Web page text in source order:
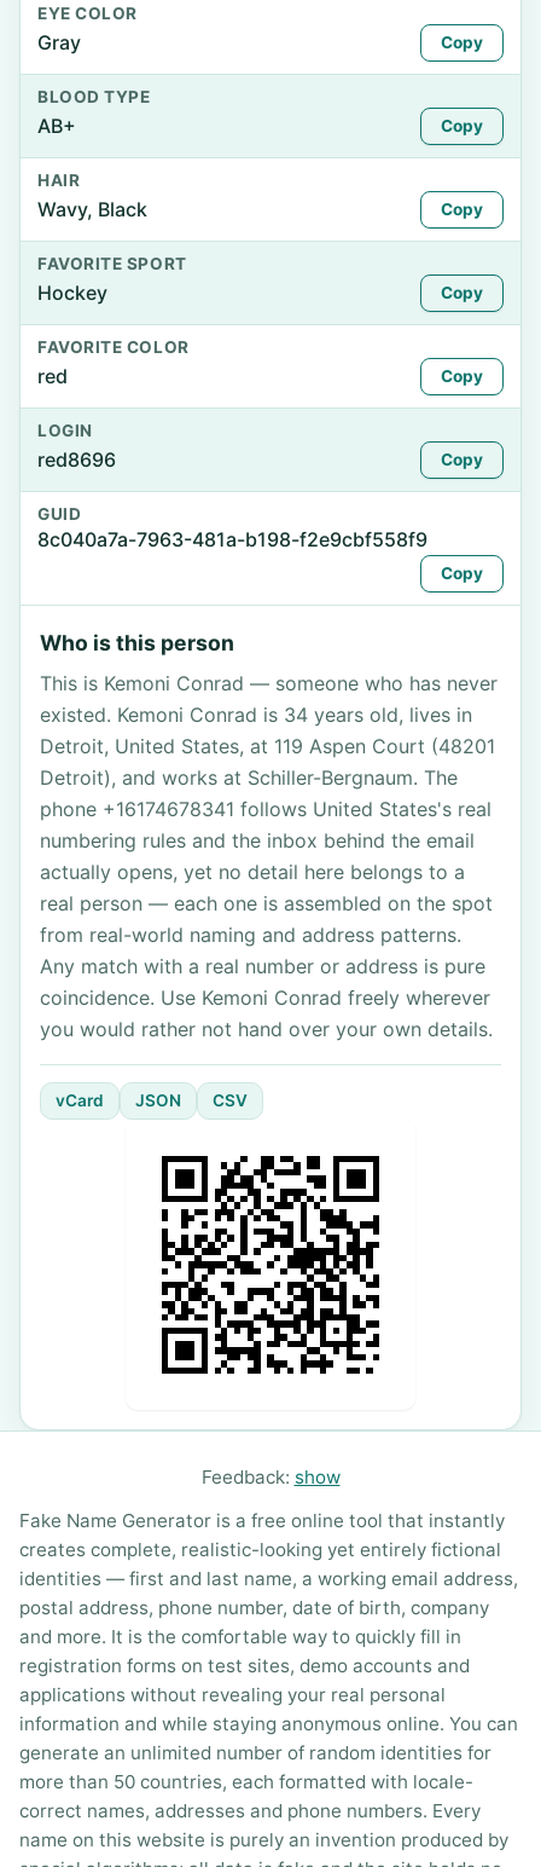
EYE COLOR
Gray Copy
BLOOD TYPE
AB+ Copy
HAIR
Wavy, Black Copy
FAVORITE SPORT
Hockey Copy
FAVORITE COLOR
red Copy
LOGIN
red8696 Copy
GUID
8c040a7a-7963-481a-b198-f2e9cbf558f9
Copy
Who is this person
This is Kemoni Conrad — someone who has never
existed. Kemoni Conrad is 34 years old, lives in
Detroit, United States, at 119 Aspen Court (48201
Detroit), and works at Schiller-Bergnaum. The
phone +16174678341 follows United States's real
numbering rules and the inbox behind the email
actually opens, yet no detail here belongs to a
real person — each one is assembled on the spot
from real-world naming and address patterns.
Any match with a real number or address is pure
coincidence. Use Kemoni Conrad freely wherever
you would rather not hand over your own details.
vCard JSON CSV
Feedback: show
Fake Name Generator is a free online tool that instantly
creates complete, realistic-looking yet entirely fictional
identities — first and last name, a working email address,
postal address, phone number, date of birth, company
and more. It is the comfortable way to quickly fill in
registration forms on test sites, demo accounts and
applications without revealing your real personal
information and while staying anonymous online. You can
generate an unlimited number of random identities for
more than 50 countries, each formatted with locale-
correct names, addresses and phone numbers. Every
name on this website is purely an invention produced by